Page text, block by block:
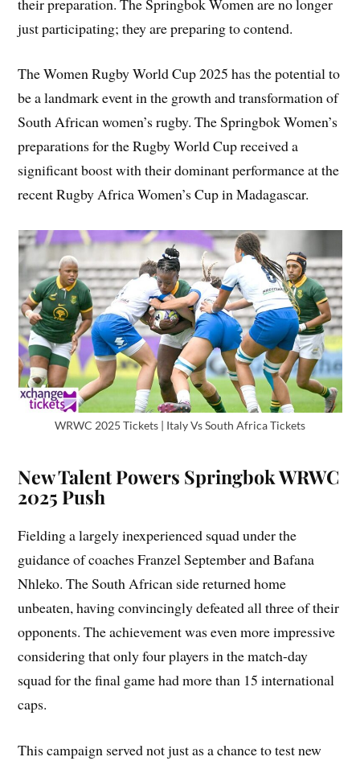
just participating; they are preparing to contend.
The Women Rugby World Cup 2025 has the potential to
be a landmark event in the growth and transformation of
South African women’s rugby. The Springbok Women’s
preparations for the Rugby World Cup received a
significant boost with their dominant performance at the
recent Rugby Africa Women’s Cup in Madagascar.
WRWC 2025 Tickets | Italy Vs South Africa Tickets
New Talent Powers Springbok WRWC
2025 Push
Fielding a largely inexperienced squad under the
guidance of coaches Franzel September and Bafana
Nhleko. The South African side returned home
unbeaten, having convincingly defeated all three of their
opponents. The achievement was even more impressive
considering that only four players in the match-day
squad for the final game had more than 15 international
caps.
This campaign served not just as a chance to test new